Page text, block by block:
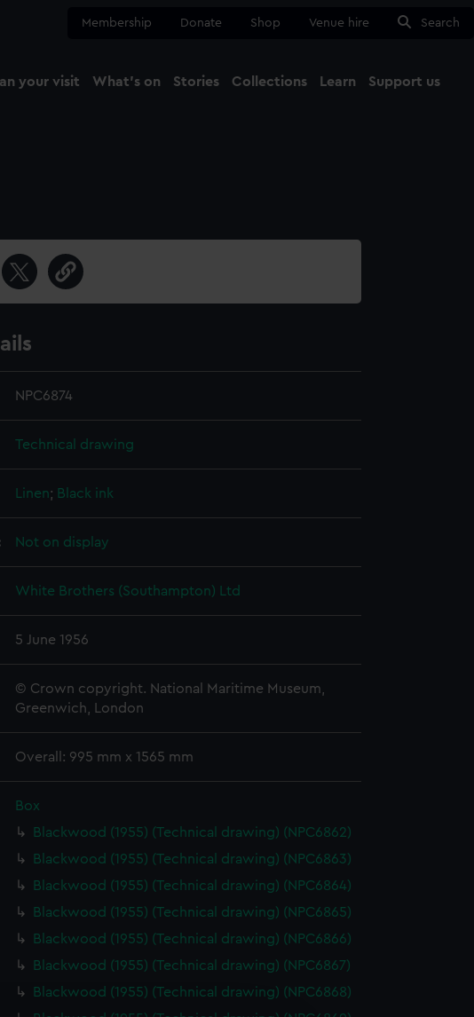
Membership Donate Shop Venue hire Search
your visit What's on Stories Collections Learn Support us
NPC6874
Technical drawing
Linen; Black ink
Not on display
White Brothers (Southampton) Ltd
5 June 1956
© Crown copyright. National Maritime Museum,
Greenwich, London
Overall: 995 mm x 1565 mm
Box
Blackwood (1955) (Technical drawing) (NPC6862)
Blackwood (1955) (Technical drawing) (NPC6863)
Blackwood (1955) (Technical drawing) (NPC6864)
Blackwood (1955) (Technical drawing) (NPC6865)
Blackwood (1955) (Technical drawing) (NPC6866)
Blackwood (1955) (Technical drawing) (NPC6867)
Blackwood (1955) (Technical drawing) (NPC6868)